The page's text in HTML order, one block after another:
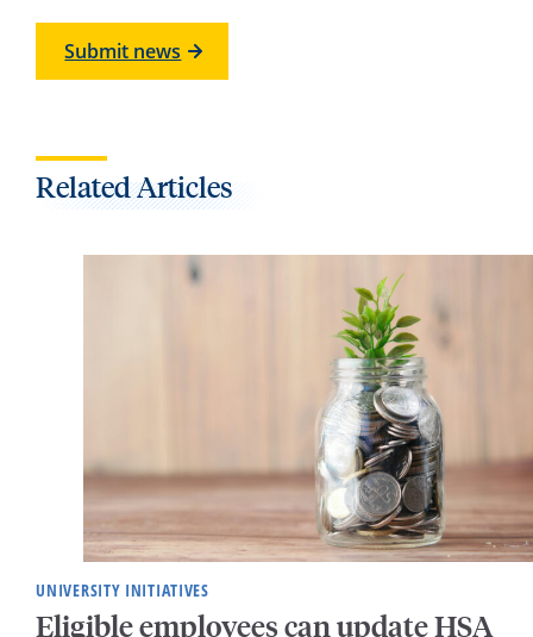
Submit news
Related Articles
UNIVERSITY INITIATIVES
Eligible employees can update HSA